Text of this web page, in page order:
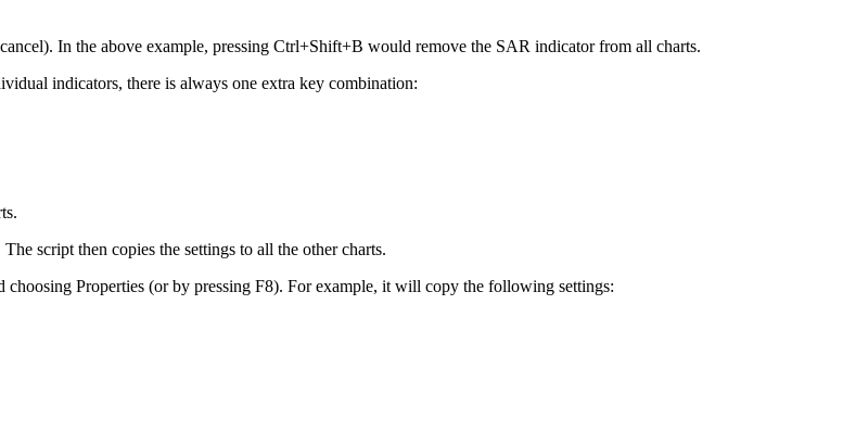
In the above example, pressing Ctrl+Shift+B would remove the SAR indicator from all charts.
indicators, there is always one extra key combination:
script then copies the settings to all the other charts.
Properties (or by pressing F8). For example, it will copy the following settings: